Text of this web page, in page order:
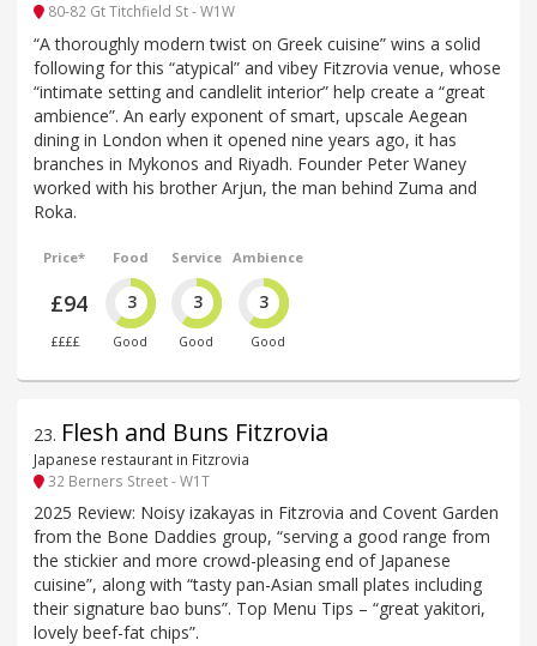
80-82 Gt Titchfield St - W1W
“A thoroughly modern twist on Greek cuisine” wins a solid
following for this “atypical” and vibey Fitzrovia venue, whose
“intimate setting and candlelit interior” help create a “great
ambience”. An early exponent of smart, upscale Aegean
dining in London when it opened nine years ago, it has
branches in Mykonos and Riyadh. Founder Peter Waney
worked with his brother Arjun, the man behind Zuma and
Roka.
Price*
£94
££££
Food
3
Good
Service
3
Good
Ambience
3
Good
23. Flesh and Buns Fitzrovia
Japanese restaurant in Fitzrovia
32 Berners Street - W1T
2025 Review: Noisy izakayas in Fitzrovia and Covent Garden
from the Bone Daddies group, “serving a good range from
the stickier and more crowd-pleasing end of Japanese
cuisine”, along with “tasty pan-Asian small plates including
their signature bao buns”. Top Menu Tips – “great yakitori,
lovely beef-fat chips”.